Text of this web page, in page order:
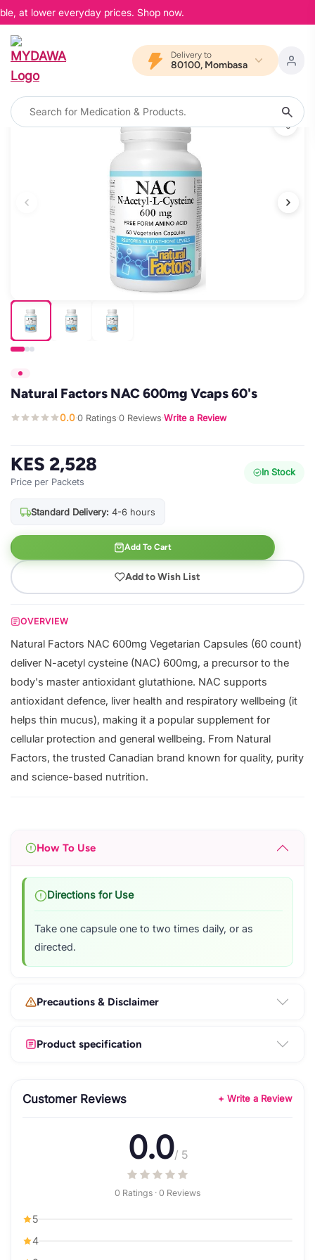
at lower everyday prices. Shop now.
Delivery to
80100, Mombasa
Natural Factors NAC 600mg Vcaps 60's
0.0·0 Ratings·0 Reviews·Write a Review
KES 2,528
Price per Packets
In Stock
Standard Delivery: 4-6 hours
Add To Cart
Add to Wish List
OVERVIEW
Natural Factors NAC 600mg Vegetarian Capsules (60 count)
deliver N-acetyl cysteine (NAC) 600mg, a precursor to the
body's master antioxidant glutathione. NAC supports
antioxidant defence, liver health and respiratory wellbeing (it
helps thin mucus), making it a popular supplement for
cellular protection and general wellbeing. From Natural
Factors, the trusted Canadian brand known for quality, purity
and science-based nutrition.
How To Use
Directions for Use
Take one capsule one to two times daily, or as
directed.
Precautions & Disclaimer
Product specification
Customer Reviews + Write a Review
0.0/ 5
0 Ratings · 0 Reviews
5
4